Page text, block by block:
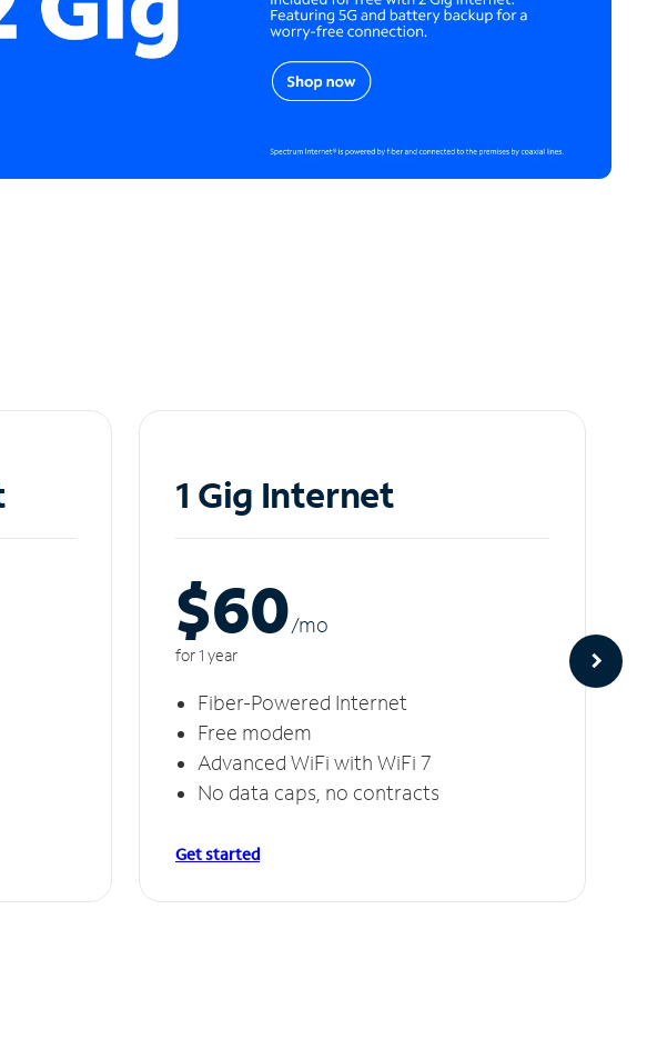
1 Gig Internet
$60/mo
for 1 year
Fiber-Powered Internet
Free modem
Advanced WiFi with WiFi 7
No data caps, no contracts
Get started